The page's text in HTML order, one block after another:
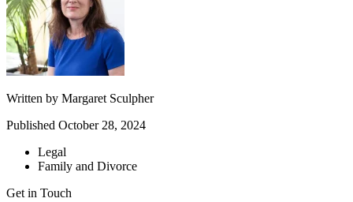
Written by Margaret Sculpher
Published October 28, 2024
Legal
Family and Divorce
Get in Touch